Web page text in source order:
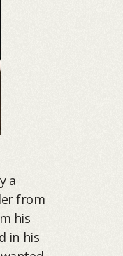
a
from
his
in his